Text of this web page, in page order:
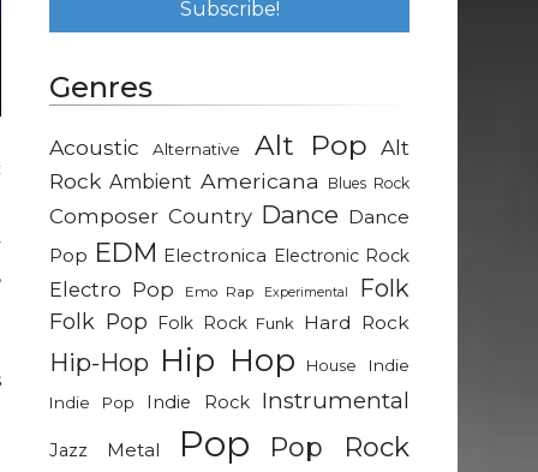
Genres
Acoustic Alternative Alt Pop Alt
Rock Ambient Americana Blues Rock
Composer Country Dance Dance
Pop EDM Electronica Electronic Rock
Electro Pop Emo Rap Experimental Folk
Folk Pop Folk Rock Funk Hard Rock
Hip-Hop Hip Hop House
Indie
Indie Pop
Indie Rock Instrumental
Jazz Metal Pop Pop Rock